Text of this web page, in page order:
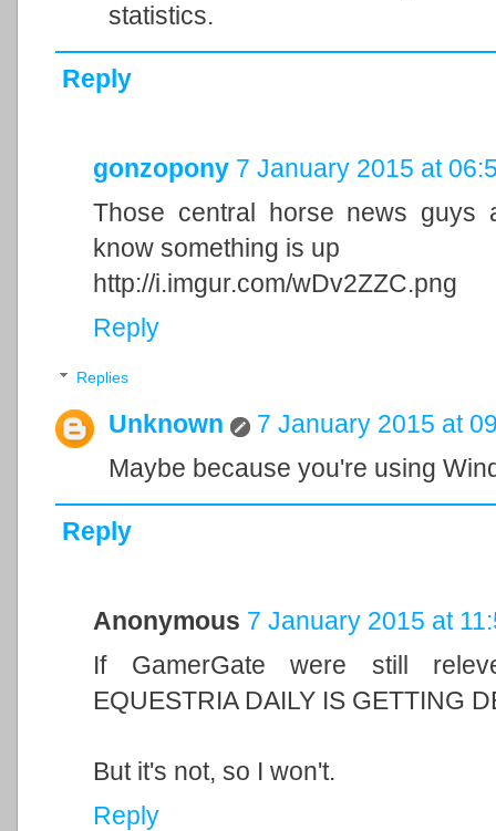
statistics.
Reply
gonzopony 7 January 2015 at
Those central horse news guys
know something is up
http://i.imgur.com/wDv2ZZC.png
Reply
Replies
Unknown
7 January 2015 at
Maybe because you're using
Reply
Anonymous 7 January 2015 at
If GamerGate were still
EQUESTRIA DAILY IS GETTING
But it's not, so I won't.
Reply